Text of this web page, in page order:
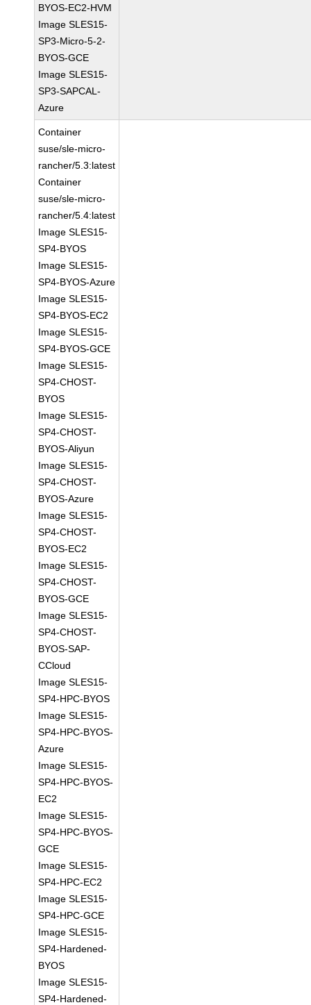
BYOS-EC2-HVM
Image SLES15-
SP3-Micro-5-2-
BYOS-GCE
Image SLES15-
SP3-SAPCAL-
Azure
Container
suse/sle-micro-
rancher/5.3:latest
Container
suse/sle-micro-
rancher/5.4:latest
Image SLES15-
SP4-BYOS
Image SLES15-
SP4-BYOS-Azure
Image SLES15-
SP4-BYOS-EC2
Image SLES15-
SP4-BYOS-GCE
Image SLES15-
SP4-CHOST-
BYOS
Image SLES15-
SP4-CHOST-
BYOS-Aliyun
Image SLES15-
SP4-CHOST-
BYOS-Azure
Image SLES15-
SP4-CHOST-
BYOS-EC2
Image SLES15-
SP4-CHOST-
BYOS-GCE
Image SLES15-
SP4-CHOST-
BYOS-SAP-
CCloud
Image SLES15-
SP4-HPC-BYOS
Image SLES15-
SP4-HPC-BYOS-
Azure
Image SLES15-
SP4-HPC-BYOS-
EC2
Image SLES15-
SP4-HPC-BYOS-
GCE
Image SLES15-
SP4-HPC-EC2
Image SLES15-
SP4-HPC-GCE
Image SLES15-
SP4-Hardened-
BYOS
Image SLES15-
SP4-Hardened-